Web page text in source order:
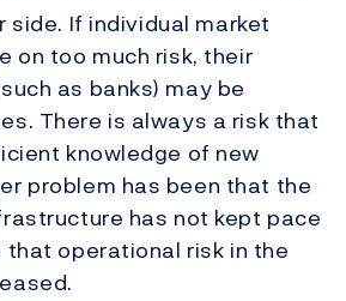
side. If individual market
on too much risk, their
as banks) may be
There is always a risk that
knowledge of new
problem has been that the
has not kept pace
operational risk in the